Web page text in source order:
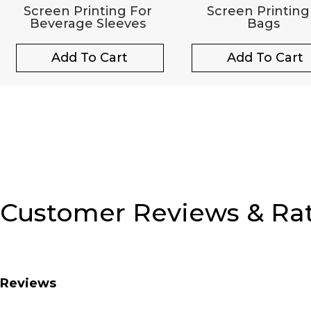
Screen Printing For
Beverage Sleeves
Add To Cart
Screen Printing
Bags
Add To Cart
Customer Reviews &
Reviews